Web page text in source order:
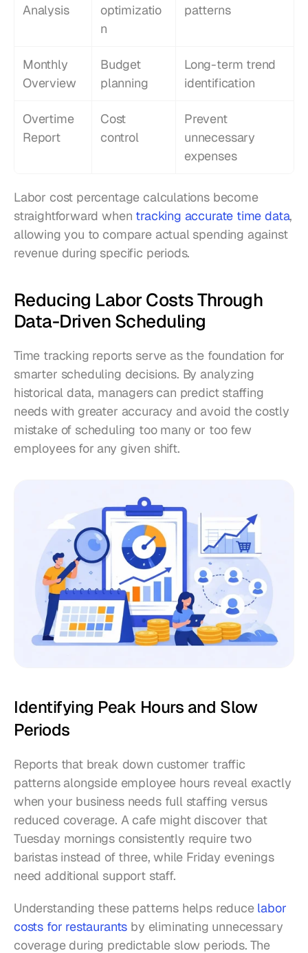
Analysis
optimizatio
n
patterns
Monthly
Overview
Budget
planning
Long-term trend
identification
Overtime
Report
Cost
control
Prevent
unnecessary
expenses
Labor cost percentage calculations become
straightforward when tracking accurate time data,
allowing you to compare actual spending against
revenue during specific periods.
Reducing Labor Costs Through
Data-Driven Scheduling
Time tracking reports serve as the foundation for
smarter scheduling decisions. By analyzing
historical data, managers can predict staffing
needs with greater accuracy and avoid the costly
mistake of scheduling too many or too few
employees for any given shift.
Identifying Peak Hours and Slow
Periods
Reports that break down customer traffic
patterns alongside employee hours reveal exactly
when your business needs full staffing versus
reduced coverage. A cafe might discover that
Tuesday mornings consistently require two
baristas instead of three, while Friday evenings
need additional support staff.
Understanding these patterns helps reduce labor
costs for restaurants by eliminating unnecessary
coverage during predictable slow periods. The